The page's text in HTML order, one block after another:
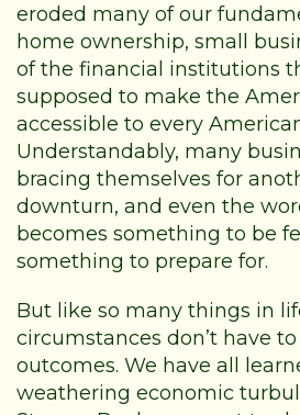
eroded many of our
home ownership, small
of the financial institutions
supposed to make the
accessible to every
Understandably, many
bracing themselves for
downturn, and even the
becomes something to be
something to prepare for.
But like so many things in
circumstances don’t have
outcomes. We have all
weathering economic